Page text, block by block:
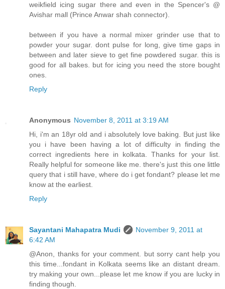
weikfield icing sugar there and even in the Spencer's @
Avishar mall (Prince Anwar shah connector).
between if you have a normal mixer grinder use that to
powder your sugar. dont pulse for long, give time gaps in
between and later sieve to get fine powdered sugar. this is
good for all bakes. but for icing you need the store bought
ones.
Reply
Anonymous November 8, 2011 at 3:19 AM
Hi, i'm an 18yr old and i absolutely love baking. But just like
you i have been having a lot of difficulty in finding the
correct ingredients here in kolkata. Thanks for your list.
Really helpful for someone like me. there's just this one little
query that i still have, where do i get fondant? please let me
know at the earliest.
Reply
Sayantani Mahapatra Mudi
November 9, 2011 at
6:42 AM
@Anon, thanks for your comment. but sorry cant help you
this time...fondant in Kolkata seems like an distant dream.
try making your own...please let me know if you are lucky in
finding though.